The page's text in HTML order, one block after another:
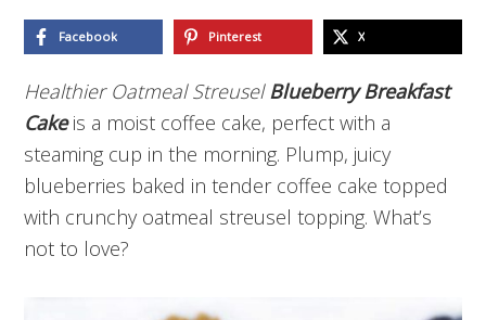
Facebook Pinterest X
Healthier Oatmeal StreuselBlueberry Breakfast
Cakeis a moist coffee cake, perfect with a
steaming cup in the morning. Plump, juicy
blueberries baked in tender coffee cake topped
with crunchy oatmeal streusel topping. What’s
not to love?